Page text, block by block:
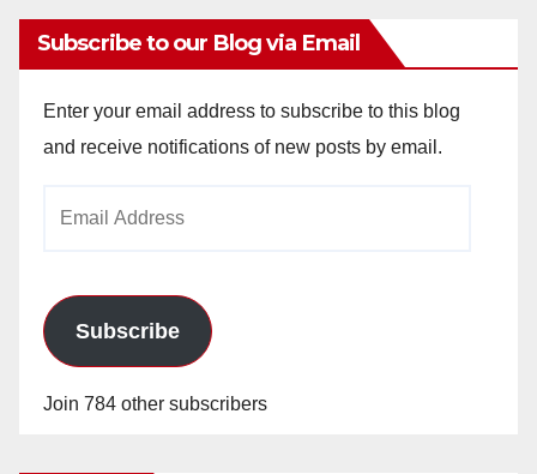
Subscribe to our Blog via Email
Enter your email address to subscribe to this blog
and receive notifications of new posts by email.
Subscribe
Join 784 other subscribers